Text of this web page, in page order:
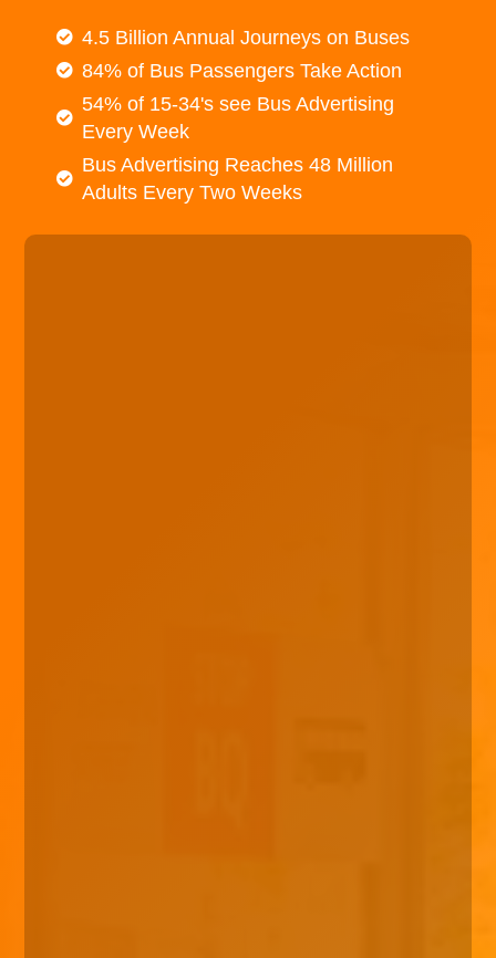
4.5 Billion Annual Journeys on Buses
84% of Bus Passengers Take Action
54% of 15-34's see Bus Advertising
Every Week
Bus Advertising Reaches 48 Million
Adults Every Two Weeks